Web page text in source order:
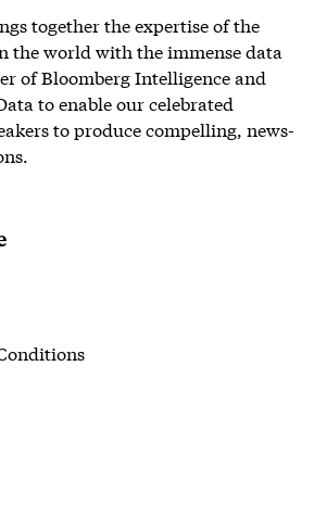
together the expertise of the
the world with the immense data
of Bloomberg Intelligence and
to enable our celebrated
to produce compelling, news-